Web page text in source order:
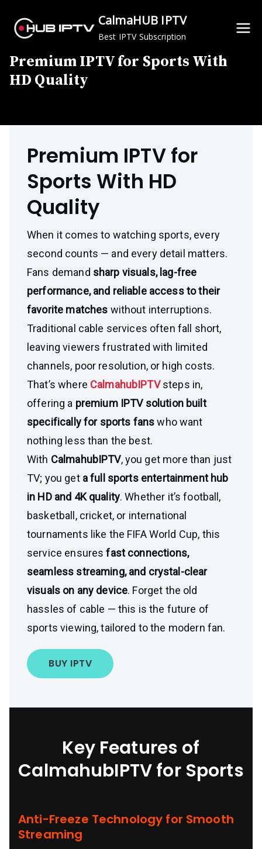
content
CalmaHUB IPTV
Best IPTV Subscription
Premium IPTV for Sports With
HD Quality
Premium IPTV for
Sports With HD
Quality
When it comes to watching sports, every
second counts — and every detail matters.
Fans demand sharp visuals, lag-free
performance, and reliable access to their
favorite matches without interruptions.
Traditional cable services often fall short,
leaving viewers frustrated with limited
channels, poor resolution, or high costs.
That’s where CalmahubIPTV steps in,
offering a premium IPTV solution built
specifically for sports fanswho want
nothing less than the best.
With CalmahubIPTV, you get more than just
TV; you get a full sports entertainment hub
in HD and 4K quality. Whether it’s football,
basketball, cricket, or international
tournaments like the FIFA World Cup, this
service ensuresfast connections,
seamless streaming, and crystal-clear
visuals on any device. Forget the old
hassles of cable — this is the future of
sports viewing, tailored to the modern fan.
BUY IPTV
Key Features of
CalmahubIPTV for Sports
Anti-Freeze Technology for Smooth
Streaming